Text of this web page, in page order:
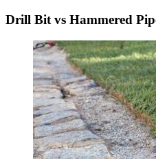
Drill Bit vs Hammered